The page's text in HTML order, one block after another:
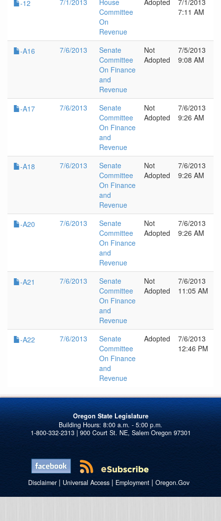
-12 7/1/2013
House
Committee
On
Revenue
Adopted
7/1/2013
7:11 AM
-A16 7/6/2013
Senate
Committee
On Finance
and
Revenue
Not
Adopted
7/5/2013
9:08 AM
-A17 7/6/2013
Senate
Committee
On Finance
and
Revenue
Not
Adopted
7/6/2013
9:26 AM
-A18 7/6/2013
Senate
Committee
On Finance
and
Revenue
Not
Adopted
7/6/2013
9:26 AM
-A20 7/6/2013
Senate
Committee
On Finance
and
Revenue
Not
Adopted
7/6/2013
9:26 AM
-A21 7/6/2013
Senate
Committee
On Finance
and
Revenue
Not
Adopted
7/6/2013
11:05 AM
-A22 7/6/2013
Senate
Committee
On Finance
and
Revenue
Adopted
7/6/2013
12:46 PM
Oregon State Legislature
1-800-332-2313 | 900 Court St. NE, Salem Oregon 97301
Disclaimer| Universal Access| Employment| Oregon.Gov